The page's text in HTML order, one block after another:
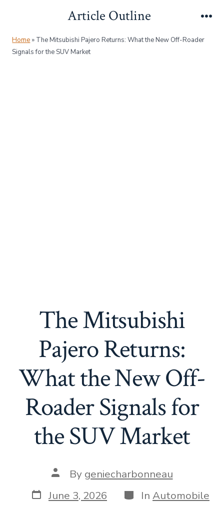
content
Article Outline
Home » The Mitsubishi Pajero Returns: What the New Off-Roader
Signals for the SUV Market
The Mitsubishi
Pajero Returns:
What the New Off-
Roader Signals for
the SUV Market
Post
author
By geniecharbonneau
Post
date
June 3, 2026 Categories
In Automobile